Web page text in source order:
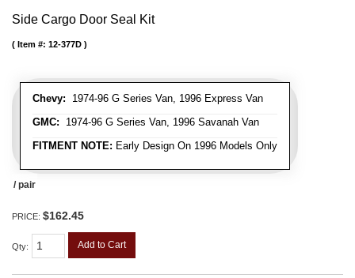
Side Cargo Door Seal Kit
Chevy: 1974-96 G Series Van, 1996 Express Van
GMC: 1974-96 G Series Van, 1996 Savanah Van
FITMENT NOTE: Early Design On 1996 Models Only
Item #: 12-377D
/ pair
PRICE: $162.45
Qty: Add to Cart